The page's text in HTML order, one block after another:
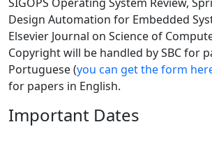
Design Automation for Embedded
Elsevier Journal on Science of
Copyright will be handled by SBC for
Portuguese (you can get the form
for papers in English.
Important Dates